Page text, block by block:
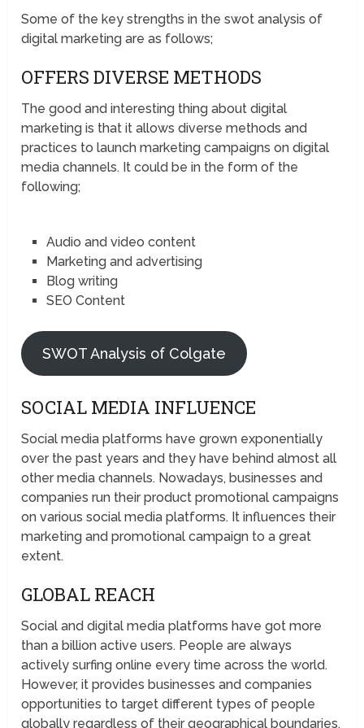
Some of the key strengths in the swot analysis of
digital marketing are as follows;
OFFERS DIVERSE METHODS
The good and interesting thing about digital
marketing is that it allows diverse methods and
practices to launch marketing campaigns on digital
media channels. It could be in the form of the
following;
Audio and video content
Marketing and advertising
Blog writing
SEO Content
SWOT Analysis of Colgate
SOCIAL MEDIA INFLUENCE
Social media platforms have grown exponentially
over the past years and they have behind almost all
other media channels. Nowadays, businesses and
companies run their product promotional campaigns
on various social media platforms. It influences their
marketing and promotional campaign to a great
extent.
GLOBAL REACH
Social and digital media platforms have got more
than a billion active users. People are always
actively surfing online every time across the world.
However, it provides businesses and companies
opportunities to target different types of people
globally regardless of their geographical boundaries.